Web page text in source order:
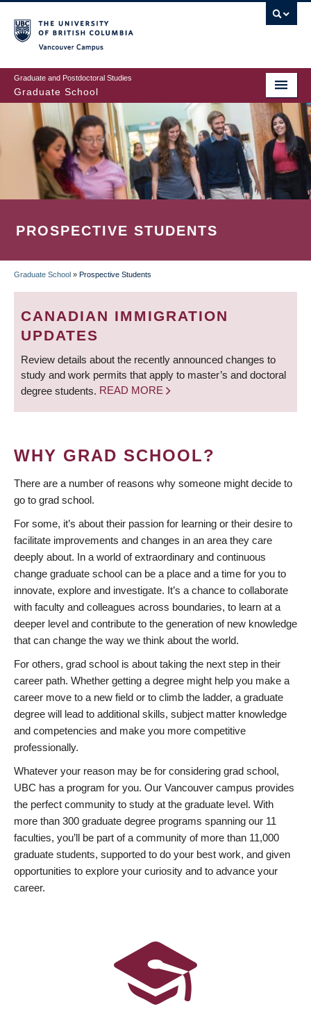
to
main
content
Graduate and Postdoctoral Studies
Graduate School
PROSPECTIVE STUDENTS
BREADCRUMB
Graduate School » Prospective Students
CANADIAN IMMIGRATION
UPDATES
Review details about the recently announced changes to
study and work permits that apply to master’s and doctoral
degree students. READ MORE
WHY GRAD SCHOOL?
There are a number of reasons why someone might decide to
go to grad school.
For some, it’s about their passion for learning or their desire to
facilitate improvements and changes in an area they care
deeply about. In a world of extraordinary and continuous
change graduate school can be a place and a time for you to
innovate, explore and investigate. It’s a chance to collaborate
with faculty and colleagues across boundaries, to learn at a
deeper level and contribute to the generation of new knowledge
that can change the way we think about the world.
For others, grad school is about taking the next step in their
career path. Whether getting a degree might help you make a
career move to a new field or to climb the ladder, a graduate
degree will lead to additional skills, subject matter knowledge
and competencies and make you more competitive
professionally.
Whatever your reason may be for considering grad school,
UBC has a program for you. Our Vancouver campus provides
the perfect community to study at the graduate level. With
more than 300 graduate degree programs spanning our 11
faculties, you’ll be part of a community of more than 11,000
graduate students, supported to do your best work, and given
opportunities to explore your curiosity and to advance your
career.